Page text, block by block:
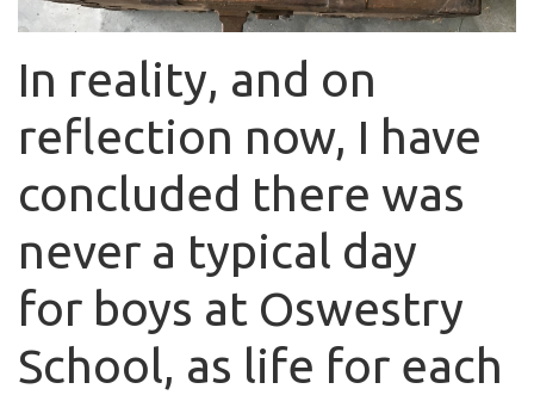
In reality, and on
reflection now, I have
concluded there was
never a typical day
for boys at Oswestry
School, as life for each